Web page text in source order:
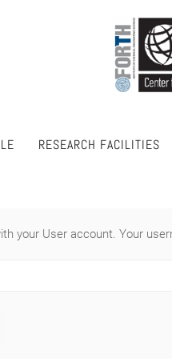
RESEARCH FACILITIES
your User account. Your